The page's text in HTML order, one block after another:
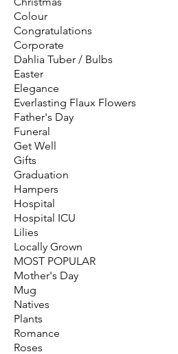
Colour
Congratulations
Corporate
Dahlia Tuber / Bulbs
Easter
Elegance
Everlasting Flaux Flowers
Father's Day
Funeral
Get Well
Gifts
Graduation
Hampers
Hospital
Hospital ICU
Lilies
Locally Grown
MOST POPULAR
Mother's Day
Mug
Natives
Plants
Romance
Roses